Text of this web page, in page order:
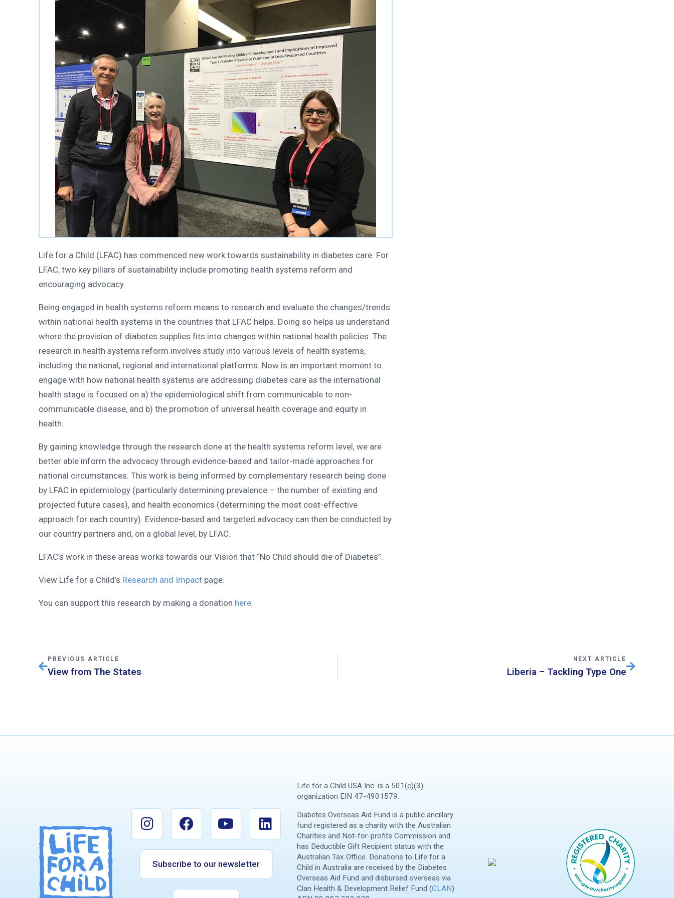
History and governance
Partners and contributors
Annual impact reports
Frequently asked questions
Contact us
Life for a Child (LFAC) has commenced new work towards sustainability in diabetes care. For
LFAC, two key pillars of sustainability include promoting health systems reform and
encouraging advocacy.
Being engaged in health systems reform means to research and evaluate the changes/trends
within national health systems in the countries that LFAC helps. Doing so helps us understand
where the provision of diabetes supplies fits into changes within national health policies. The
research in health systems reform involves study into various levels of health systems,
including the national, regional and international platforms. Now is an important moment to
engage with how national health systems are addressing diabetes care as the international
health stage is focused on a) the epidemiological shift from communicable to non-
communicable disease, and b) the promotion of universal health coverage and equity in
health.
By gaining knowledge through the research done at the health systems reform level, we are
better able inform the advocacy through evidence-based and tailor-made approaches for
national circumstances. This work is being informed by complementary research being done
by LFAC in epidemiology (particularly determining prevalence – the number of existing and
projected future cases), and health economics (determining the most cost-effective
approach for each country). Evidence-based and targeted advocacy can then be conducted by
our country partners and, on a global level, by LFAC.
LFAC’s work in these areas works towards our Vision that “No Child should die of Diabetes”.
View Life for a Child’s Research and Impact page.
You can support this research by making a donation here.
PREVIOUS ARTICLE
View from The States
NEXT ARTICLE
Liberia – Tackling Type One
Subscribe to our newsletter
Life for a Child USA Inc. is a 501(c)(3)
organization EIN 47-4901579.
Diabetes Overseas Aid Fund is a public ancillary
fund registered as a charity with the Australian
Charities and Not-for-profits Commission and
has Deductible Gift Recipient status with the
Australian Tax Office. Donations to Life for a
Child in Australia are received by the Diabetes
Overseas Aid Fund and disbursed overseas via
Clan Health & Development Relief Fund (CLAN)